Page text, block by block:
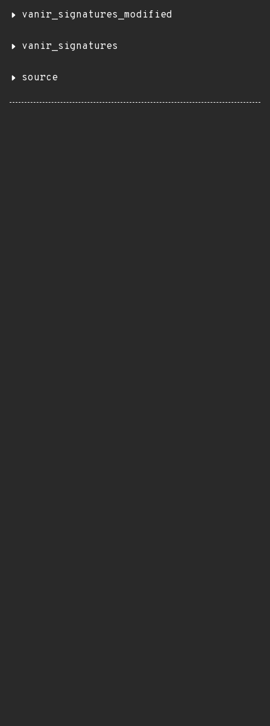
vanir_signatures_modified
vanir_signatures
source